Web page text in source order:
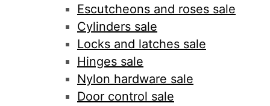
Escutcheons and roses sale
Cylinders sale
Locks and latches sale
Hinges sale
Nylon hardware sale
Door control sale